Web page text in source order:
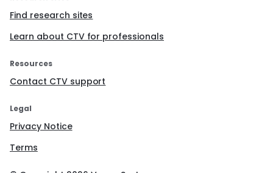
Find research sites
Learn about CTV for professionals
Resources
Contact CTV support
Legal
Privacy Notice
Terms